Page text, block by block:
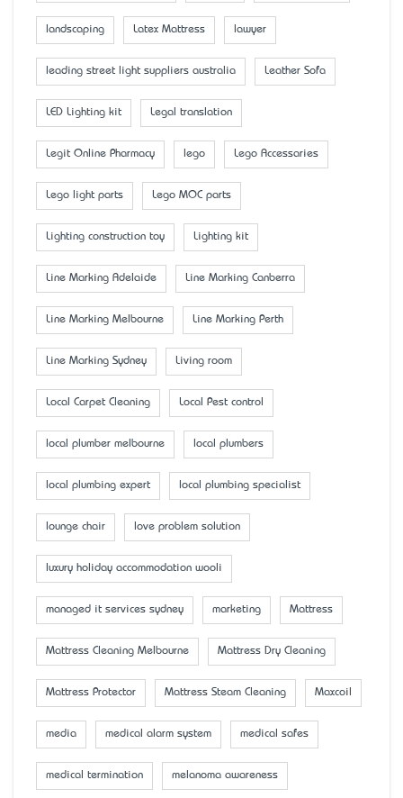
landscaping Latex Mattress lawyer
leading street light suppliers australia Leather Sofa
LED Lighting kit Legal translation
Legit Online Pharmacy lego Lego Accessaries
Lego light parts Lego MOC parts
Lighting construction toy Lighting kit
Line Marking Adelaide Line Marking Canberra
Line Marking Melbourne Line Marking Perth
Line Marking Sydney Living room
Local Carpet Cleaning Local Pest control
local plumber melbourne local plumbers
local plumbing expert local plumbing specialist
lounge chair love problem solution
luxury holiday accommodation wooli
managed it services sydney marketing Mattress
Mattress Cleaning Melbourne Mattress Dry Cleaning
Mattress Protector Mattress Steam Cleaning Maxcoil
media medical alarm system medical safes
medical termination melanoma awareness